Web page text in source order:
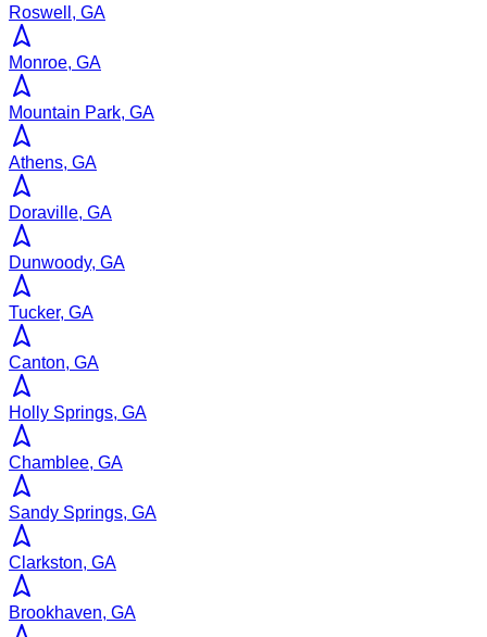
Roswell, GA
Monroe, GA
Mountain Park, GA
Athens, GA
Doraville, GA
Dunwoody, GA
Tucker, GA
Canton, GA
Holly Springs, GA
Chamblee, GA
Sandy Springs, GA
Clarkston, GA
Brookhaven, GA